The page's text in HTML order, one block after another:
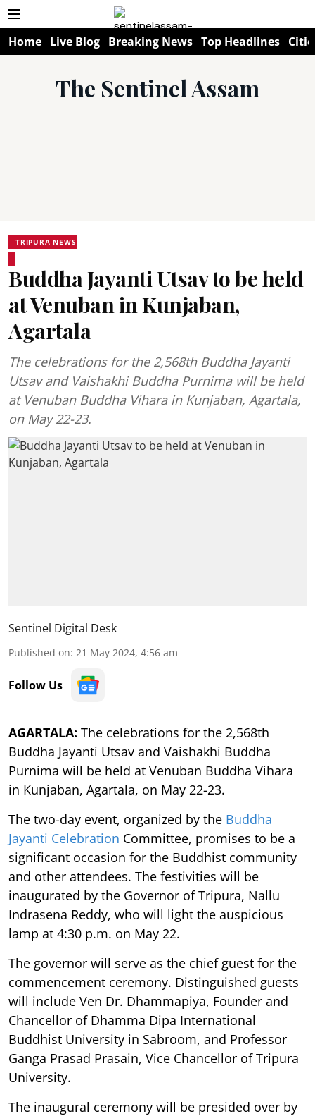
Home Live Blog Breaking News Top Headlines
The Sentinel Assam
TRIPURA NEWS
Buddha Jayanti Utsav to be held
at Venuban in Kunjaban,
Agartala
The celebrations for the 2,568th Buddha Jayanti
Utsav and Vaishakhi Buddha Purnima will be held
at Venuban Buddha Vihara in Kunjaban, Agartala,
on May 22-23.
Sentinel Digital Desk
Published on: 21 May 2024, 4:56 am
Follow Us
AGARTALA: The celebrations for the 2,568th
Buddha Jayanti Utsav and Vaishakhi Buddha
Purnima will be held at Venuban Buddha Vihara
in Kunjaban, Agartala, on May 22-23.
The two-day event, organized by the Buddha
Jayanti Celebration Committee, promises to be a
significant occasion for the Buddhist community
and other attendees. The festivities will be
inaugurated by the Governor of Tripura, Nallu
Indrasena Reddy, who will light the auspicious
lamp at 4:30 p.m. on May 22.
The governor will serve as the chief guest for the
commencement ceremony. Distinguished guests
will include Ven Dr. Dhammapiya, Founder and
Chancellor of Dhamma Dipa International
Buddhist University in Sabroom, and Professor
Ganga Prasad Prasain, Vice Chancellor of Tripura
University.
The inaugural ceremony will be presided over by